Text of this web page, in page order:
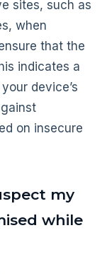
sites, such as
when
that the
indicates a
device’s
on insecure
my
while